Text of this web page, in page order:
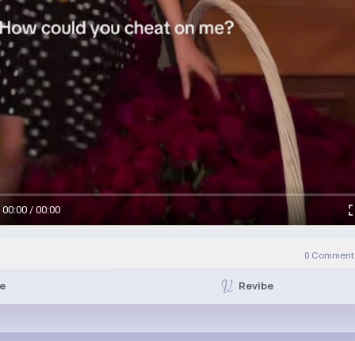
00:00 / 00:00
0
Revibe